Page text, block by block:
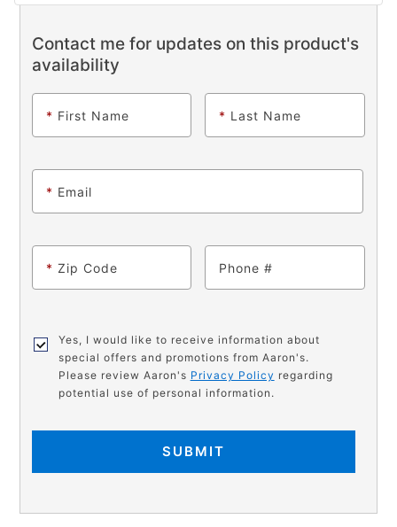
Contact me for updates on this product's
availability
* First Name * Last Name
* Email
* Zip Code Phone
Yes, I would like to receive information about
special offers and promotions from Aaron's.
Please review Aaron's Privacy Policy regarding
potential use of personal information.
SUBMIT